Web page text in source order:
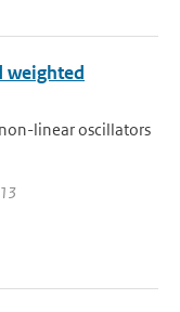
weighted
linear oscillators